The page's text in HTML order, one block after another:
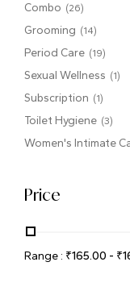
Combo (26)
Grooming (14)
Period Care (19)
Sexual Wellness (1)
Subscription (1)
Toilet Hygiene (3)
Women's Intimate
Price
Range : ₹165.00 - ₹